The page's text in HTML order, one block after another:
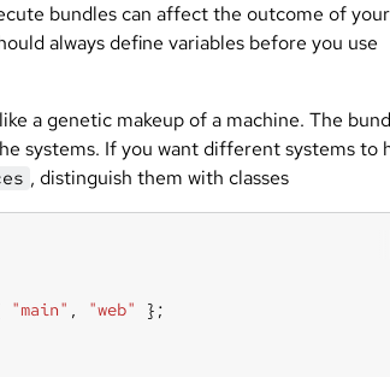
bundles can affect the outcome of your
always define variables before you use
a genetic makeup of a machine. The
systems. If you want different systems to
, distinguish them with classes
"main" , "web"